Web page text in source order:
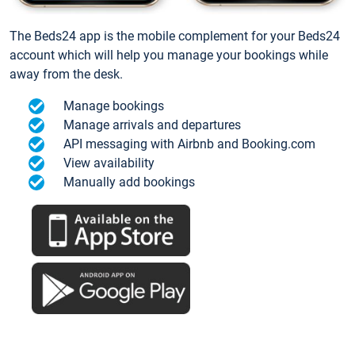
The Beds24 app is the mobile complement for your Beds24
account which will help you manage your bookings while
away from the desk.
Manage bookings
Manage arrivals and departures
API messaging with Airbnb and Booking.com
View availability
Manually add bookings